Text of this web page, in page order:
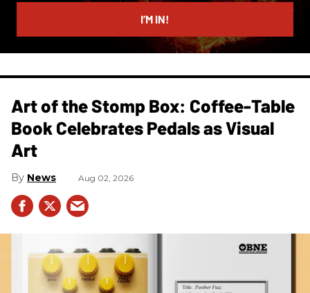
I’M IN!
Art of the Stomp Box: Coffee-Table
Book Celebrates Pedals as Visual
Art
News Aug 02, 2026